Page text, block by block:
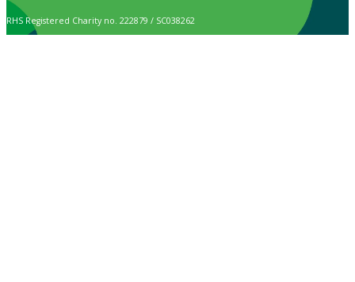
RHS Registered Charity no. 222879 / SC038262